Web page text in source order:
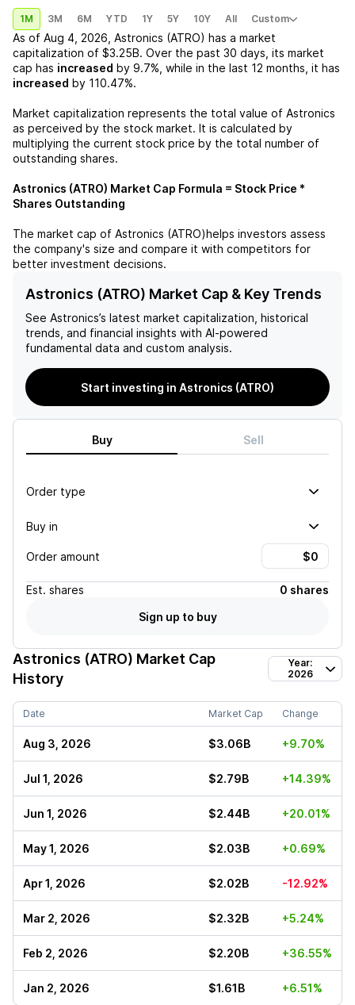
1M 3M 6M YTD 1Y 5Y 10Y All Custom
As of Aug 4, 2026 Astronics (ATRO) has a market
capitalization of $3.25B. Over the past 30 days, its market
cap has increased by 9.7% , while in the last 12 months, it has
increased by 110.47%.
Market capitalization represents the total value of Astronics
as perceived by the stock market. It is calculated by
multiplying the current stock price by the total number of
outstanding shares.
Astronics (ATRO) Market Cap Formula = Stock Price *
Shares Outstanding
The market cap of Astronics (ATRO)helps investors assess
the company's size and compare it with competitors for
better investment decisions.
Astronics (ATRO) Market Cap & Key Trends
See Astronics’s latest market capitalization, historical
trends, and financial insights with AI-powered
fundamental data and custom analysis.
Start investing in Astronics (ATRO)
Buy Sell
Order type
Buy in
Order amount
Est. shares
0 shares
Sign up to buy
Astronics (ATRO) Market Cap
History
Year:
2026
Date Market Cap Change
Aug 3, 2026 $3.06B +9.70%
Jul 1, 2026 $2.79B +14.39%
Jun 1, 2026 $2.44B +20.01%
May 1, 2026 $2.03B +0.69%
Apr 1, 2026 $2.02B -12.92%
Mar 2, 2026 $2.32B +5.24%
Feb 2, 2026 $2.20B +36.55%
Jan 2, 2026 $1.61B +6.51%